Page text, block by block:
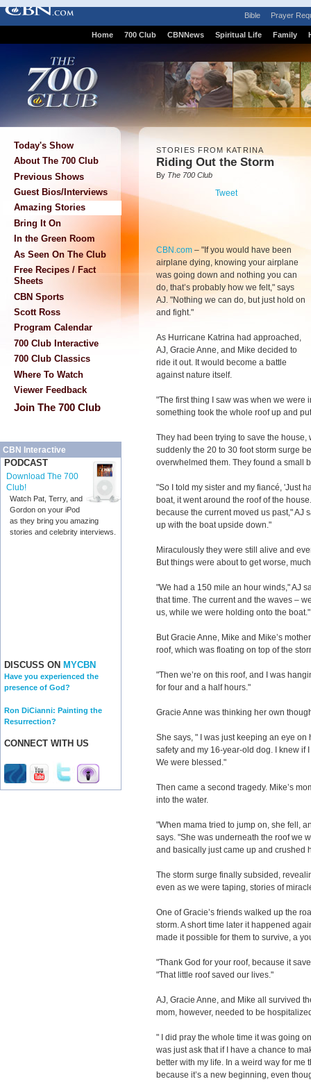
Bible Prayer
Home 700 Club CBNNews Spiritual Life Family
Today's Show
About The 700 Club
Previous Shows
Guest Bios/Interviews
Amazing Stories
Bring It On
In the Green Room
As Seen On The Club
Free Recipes / Fact
Sheets
CBN Sports
Scott Ross
Program Calendar
700 Club Interactive
700 Club Classics
Where To Watch
Viewer Feedback
Join The 700 Club
CBN Interactive
PODCAST
Download The 700
Club!
Watch Pat, Terry, and
Gordon on your iPod
as they bring you amazing
stories and celebrity interviews.
DISCUSS ON MYCBN
Have you experienced the
presence of God?
Ron DiCianni: Painting the
Resurrection?
CONNECT WITH US
STORIES FROM KATRINA
Riding Out the Storm
By The 700 Club
Tweet
CBN.com – "If you would have been
airplane dying, knowing your airplane
was going down and nothing you can
do, that’s probably how we felt," says
AJ. "Nothing we can do, but just hold on
and fight."
As Hurricane Katrina had approached,
AJ, Gracie Anne, and Mike decided to
ride it out. It would become a battle
against nature itself.
"The first thing I saw was when we were
something took the whole roof up and
They had been trying to save the
suddenly the 20 to 30 foot storm surge
overwhelmed them. They found a small
"So I told my sister and my fiancé, 'Just
boat, it went around the roof of the
because the current moved us past," AJ
up with the boat upside down."
Miraculously they were still alive and
But things were about to get worse,
"We had a 150 mile an hour winds," AJ
that time. The current and the waves –
us, while we were holding onto the boat."
But Gracie Anne, Mike and Mike’s
roof, which was floating on top of the
"Then we’re on this roof, and I was
for four and a half hours."
Gracie Anne was thinking her own
She says, " I was just keeping an eye
safety and my 16-year-old dog. I knew if
We were blessed."
Then came a second tragedy. Mike’s
into the water.
"When mama tried to jump on, she fell,
says. "She was underneath the roof we
and basically just came up and crushed
The storm surge finally subsided,
even as we were taping, stories of
One of Gracie’s friends walked up the
storm. A short time later it happened
made it possible for them to survive, a
"Thank God for your roof, because it
"That little roof saved our lives."
AJ, Gracie Anne, and Mike all survived
mom, however, needed to be
" I did pray the whole time it was going
was just ask that if I have a chance to
better with my life. In a weird way for me
because it’s a new beginning, even